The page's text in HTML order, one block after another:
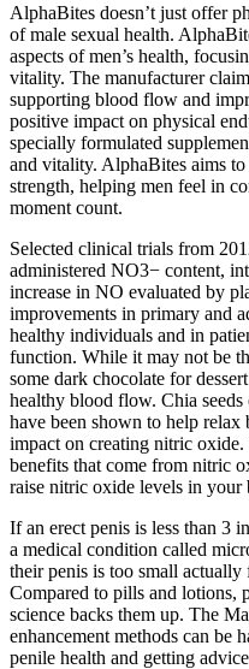
AlphaBites doesn’t just offer
of male sexual health.
aspects of men’s health,
vitality. The manufacturer
supporting blood flow and
positive impact on physical
specially formulated
and vitality. AlphaBites aims
strength, helping men feel in
moment count.
Selected clinical trials from
administered NO3− content,
increase in NO evaluated by
improvements in primary and
healthy individuals and in
function. While it may not be
some dark chocolate for
healthy blood flow. Chia
have been shown to help relax
impact on creating nitric
benefits that come from nitric
raise nitric oxide levels in your
If an erect penis is less than 3
a medical condition called
their penis is too small
Compared to pills and lotions,
science backs them up. The
enhancement methods can be
penile health and getting